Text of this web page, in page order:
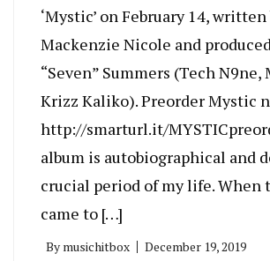
‘Mystic’ on February 14, written
Mackenzie Nicole and
“Seven” Summers (Tech N9ne,
Krizz Kaliko). Preorder Mystic
http://smarturl.it/
album is autobiographical and
crucial period of my life. When
came to […]
By musichitbox December 19, 2019